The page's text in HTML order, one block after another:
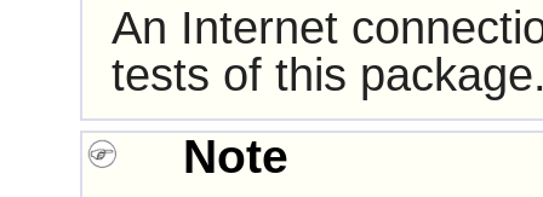
An Internet
tests of this
Note